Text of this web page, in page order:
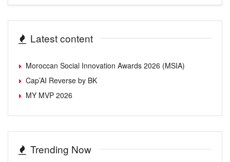
Latest content
Moroccan Social Innovation Awards 2026 (MSIA)
Cap’AI Reverse by BK
MY MVP 2026
Trending Now